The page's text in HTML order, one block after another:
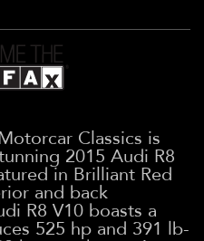
Classics is
2015 Audi R8
in Brilliant Red
and back
R8 V10 boasts a
525 hp and 391 lb-